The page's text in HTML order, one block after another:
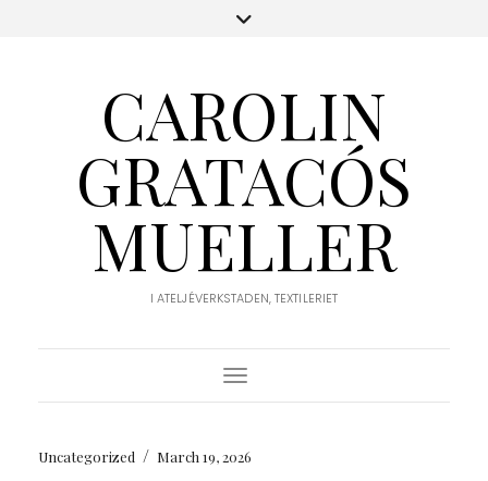
CAROLIN
GRATACÓS
MUELLER
I ATELJÉVERKSTADEN, TEXTILERIET
Toggle Navigation
Uncategorized / March 19, 2026